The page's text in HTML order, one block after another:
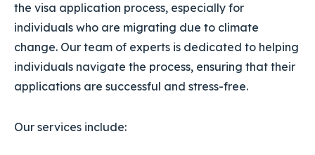
the visa application process, especially for
individuals who are migrating due to climate
change. Our team of experts is dedicated to helping
individuals navigate the process, ensuring that their
applications are successful and stress-free.
Our services include: